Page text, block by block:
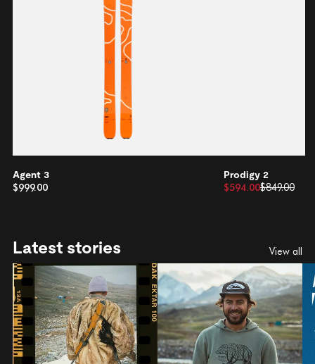
Agent 3
$999.00
Prodigy 2
$594.00$849.00
Latest stories View all